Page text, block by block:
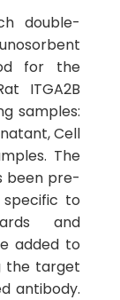
double-
for the
ITGA2B
samples:
Cell
The
been pre-
to
and
added to
the target
antibody.